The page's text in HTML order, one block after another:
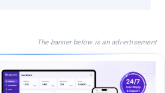
The banner below is an advertisement